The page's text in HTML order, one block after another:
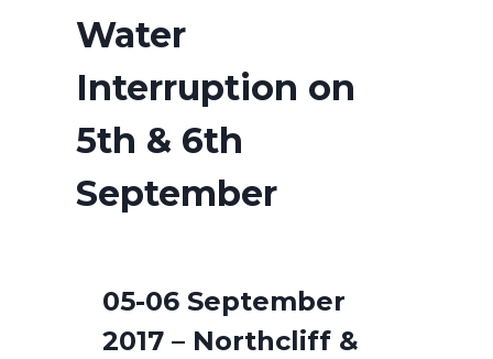
Water
Interruption on
5th & 6th
September
05-06 September
2017 – Northcliff &